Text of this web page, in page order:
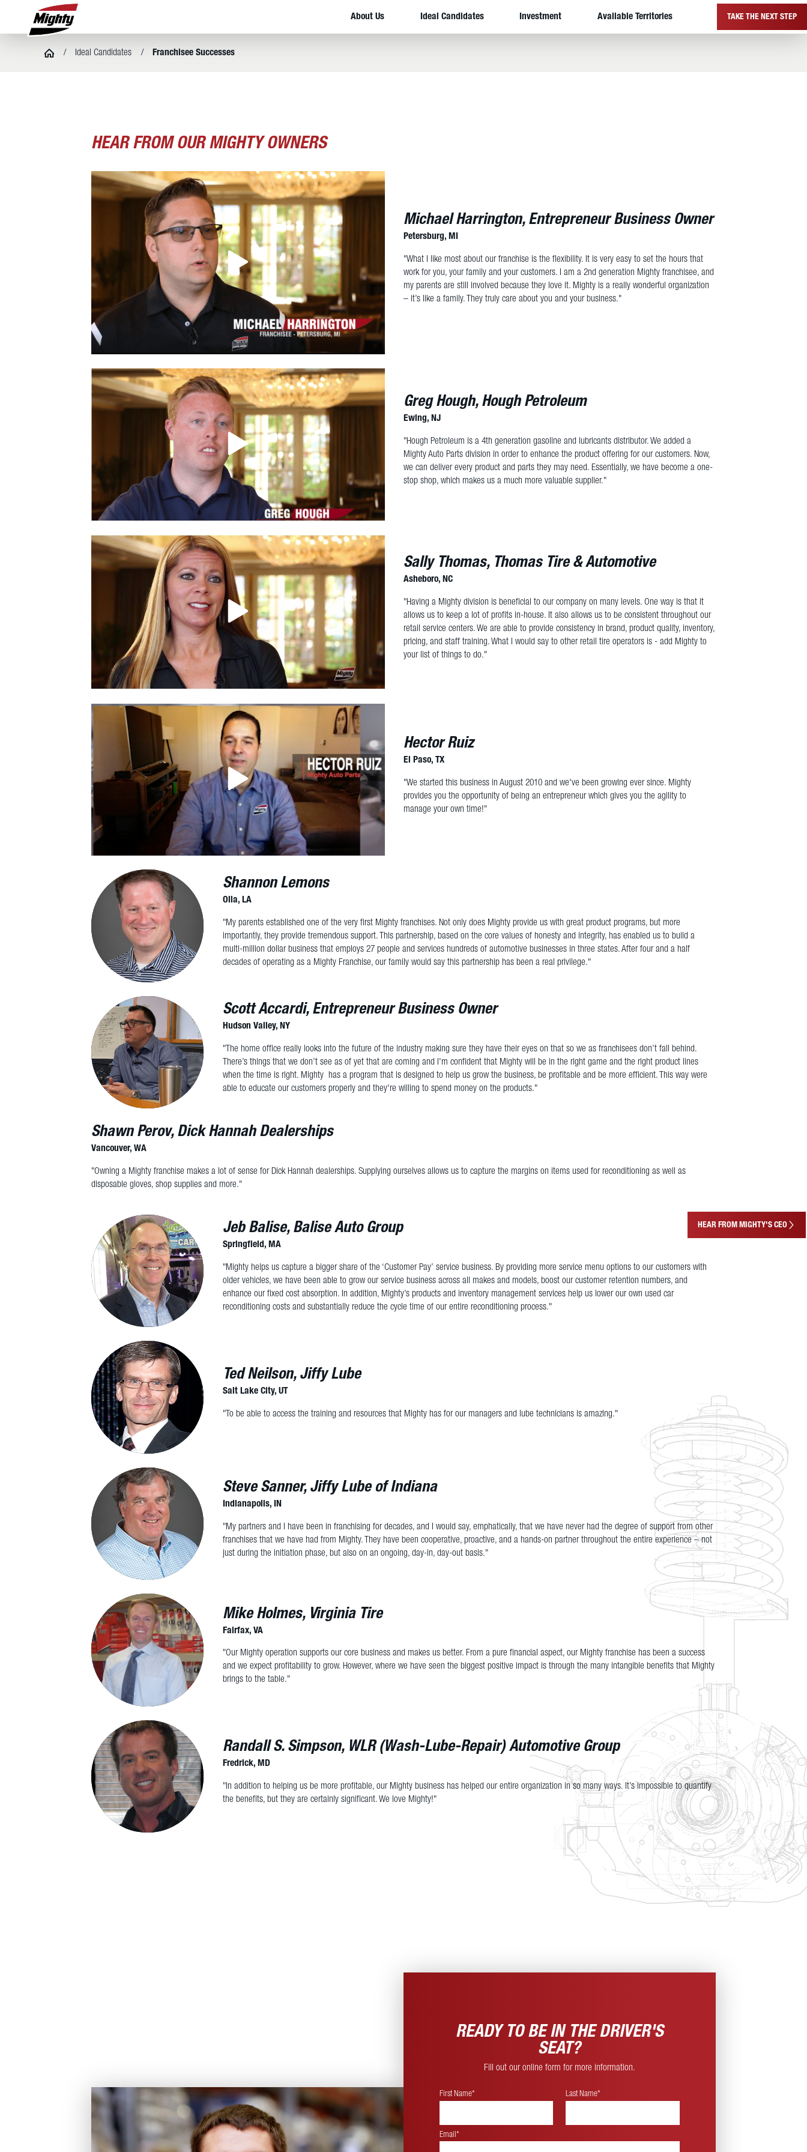
About Us Ideal Candidates Investment Available Territories TAKE THE NEXT STEP
Ideal Candidates Franchisee Successes
HEAR FROM MIGHTY'S CEO
HEAR FROM OUR MIGHTY OWNERS
Shannon Lemons
Olla, LA
"My parents established one of the very first Mighty franchises. Not only does Mighty provide us with great product programs, but more
importantly, they provide tremendous support. This partnership, based on the core values of honesty and integrity, has enabled us to build a
multi-million dollar business that employs 27 people and services hundreds of automotive businesses in three states. After four and a half
decades of operating as a Mighty Franchise, our family would say this partnership has been a real privilege."
Scott Accardi, Entrepreneur Business Owner
Hudson Valley, NY
"The home office really looks into the future of the industry making sure they have their eyes on that so we as franchisees don’t fall behind.
There’s things that we don’t see as of yet that are coming and I'm confident that Mighty will be in the right game and the right product lines
when the time is right. Mighty has a program that is designed to help us grow the business, be profitable and be more efficient. This way were
able to educate our customers properly and they're willing to spend money on the products."
Shawn Perov, Dick Hannah Dealerships
Vancouver, WA
"Owning a Mighty franchise makes a lot of sense for Dick Hannah dealerships. Supplying ourselves allows us to capture the margins on items used for reconditioning as well as
disposable gloves, shop supplies and more."
Jeb Balise, Balise Auto Group
Springfield, MA
"Mighty helps us capture a bigger share of the ‘Customer Pay’ service business. By providing more service menu options to our customers with
older vehicles, we have been able to grow our service business across all makes and models, boost our customer retention numbers, and
enhance our fixed cost absorption. In addition, Mighty’s products and inventory management services help us lower our own used car
reconditioning costs and substantially reduce the cycle time of our entire reconditioning process."
Ted Neilson, Jiffy Lube
Salt Lake City, UT
"To be able to access the training and resources that Mighty has for our managers and lube technicians is amazing."
Michael Harrington, Entrepreneur Business Owner
Petersburg, MI
"What I like most about our franchise is the flexibility. It is very easy to set the hours that
work for you, your family and your customers. I am a 2nd generation Mighty franchisee, and
my parents are still involved because they love it. Mighty is a really wonderful organization
– it’s like a family. They truly care about you and your business."
Greg Hough, Hough Petroleum
Ewing, NJ
"Hough Petroleum is a 4th generation gasoline and lubricants distributor. We added a
Mighty Auto Parts division in order to enhance the product offering for our customers. Now,
we can deliver every product and parts they may need. Essentially, we have become a one-
stop shop, which makes us a much more valuable supplier."
Steve Sanner, Jiffy Lube of Indiana
Indianapolis, IN
"My partners and I have been in franchising for decades, and I would say, emphatically, that we have never had the degree of support from other
franchises that we have had from Mighty. They have been cooperative, proactive, and a hands-on partner throughout the entire experience – not
just during the initiation phase, but also on an ongoing, day-in, day-out basis."
Mike Holmes, Virginia Tire
Fairfax, VA
"Our Mighty operation supports our core business and makes us better. From a pure financial aspect, our Mighty franchise has been a success
and we expect profitability to grow. However, where we have seen the biggest positive impact is through the many intangible benefits that Mighty
brings to the table."
Sally Thomas, Thomas Tire & Automotive
Asheboro, NC
"Having a Mighty division is beneficial to our company on many levels. One way is that it
allows us to keep a lot of profits in-house. It also allows us to be consistent throughout our
retail service centers. We are able to provide consistency in brand, product quality, inventory,
pricing, and staff training. What I would say to other retail tire operators is - add Mighty to
your list of things to do."
Randall S. Simpson, WLR (Wash-Lube-Repair) Automotive Group
Fredrick, MD
"In addition to helping us be more profitable, our Mighty business has helped our entire organization in so many ways. It’s impossible to quantify
the benefits, but they are certainly significant. We love Mighty!"
Hector Ruiz
El Paso, TX
"We started this business in August 2010 and we've been growing ever since. Mighty
provides you the opportunity of being an entrepreneur which gives you the agility to
manage your own time!"
READY TO BE IN THE DRIVER'S
SEAT?
Fill out our online form for more information.
First Name* Last Name*
Email*